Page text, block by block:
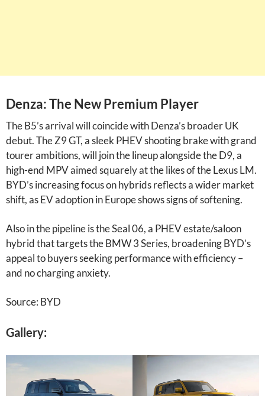
Denza: The New Premium Player
The B5’s arrival will coincide with Denza’s broader UK
debut. The Z9 GT, a sleek PHEV shooting brake with grand
tourer ambitions, will join the lineup alongside the D9, a
high-end MPV aimed squarely at the likes of the Lexus LM.
BYD’s increasing focus on hybrids reflects a wider market
shift, as EV adoption in Europe shows signs of softening.
Also in the pipeline is the Seal 06, a PHEV estate/saloon
hybrid that targets the BMW 3 Series, broadening BYD’s
appeal to buyers seeking performance with efficiency –
and no charging anxiety.
Source: BYD
Gallery: